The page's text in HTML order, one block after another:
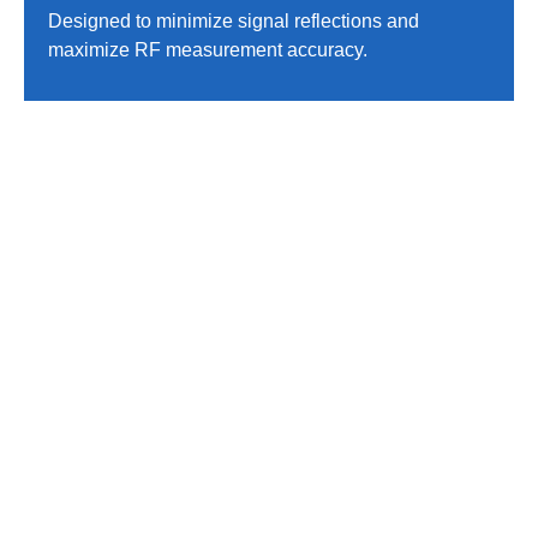
Designed to minimize signal reflections and
maximize RF measurement accuracy.